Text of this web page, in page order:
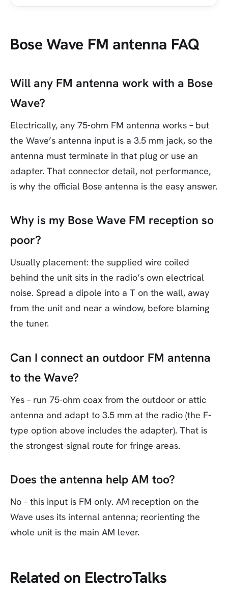
Bose Wave FM antenna FAQ
Will any FM antenna work with a Bose
Wave?
Electrically, any 75-ohm FM antenna works – but
the Wave’s antenna input is a 3.5 mm jack, so the
antenna must terminate in that plug or use an
adapter. That connector detail, not performance,
is why the official Bose antenna is the easy answer.
Why is my Bose Wave FM reception so
poor?
Usually placement: the supplied wire coiled
behind the unit sits in the radio’s own electrical
noise. Spread a dipole into a T on the wall, away
from the unit and near a window, before blaming
the tuner.
Can I connect an outdoor FM antenna
to the Wave?
Yes – run 75-ohm coax from the outdoor or attic
antenna and adapt to 3.5 mm at the radio (the F-
type option above includes the adapter). That is
the strongest-signal route for fringe areas.
Does the antenna help AM too?
No – this input is FM only. AM reception on the
Wave uses its internal antenna; reorienting the
whole unit is the main AM lever.
Related on ElectroTalks